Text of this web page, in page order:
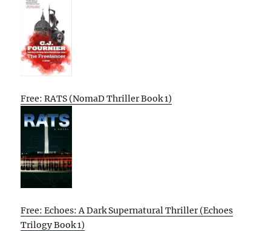
Free: RATS (NomaD Thriller Book 1)
Free: Echoes: A Dark Supernatural Thriller (Echoes
Trilogy Book 1)